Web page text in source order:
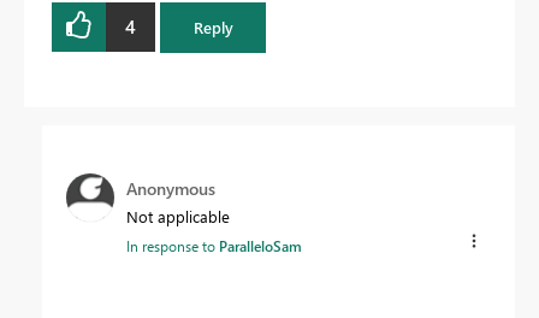
4 Reply
Anonymous
Not applicable
In response to ParalleloSam